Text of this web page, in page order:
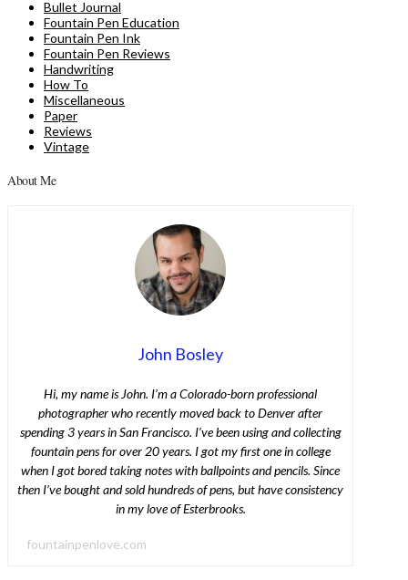
Bullet Journal
Fountain Pen Education
Fountain Pen Ink
Fountain Pen Reviews
Handwriting
How To
Miscellaneous
Paper
Reviews
Vintage
About Me
John Bosley
Hi, my name is John. I’m a Colorado-born professional
photographer who recently moved back to Denver after
spending 3 years in San Francisco. I’ve been using and collecting
fountain pens for over 20 years. I got my first one in college
when I got bored taking notes with ballpoints and pencils. Since
then I’ve bought and sold hundreds of pens, but have consistency
in my love of Esterbrooks.
fountainpenlove.com